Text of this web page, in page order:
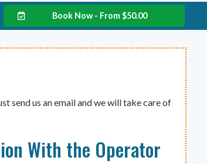
Book Now - From$50.00
send us an email and we will take care of
With the Operator